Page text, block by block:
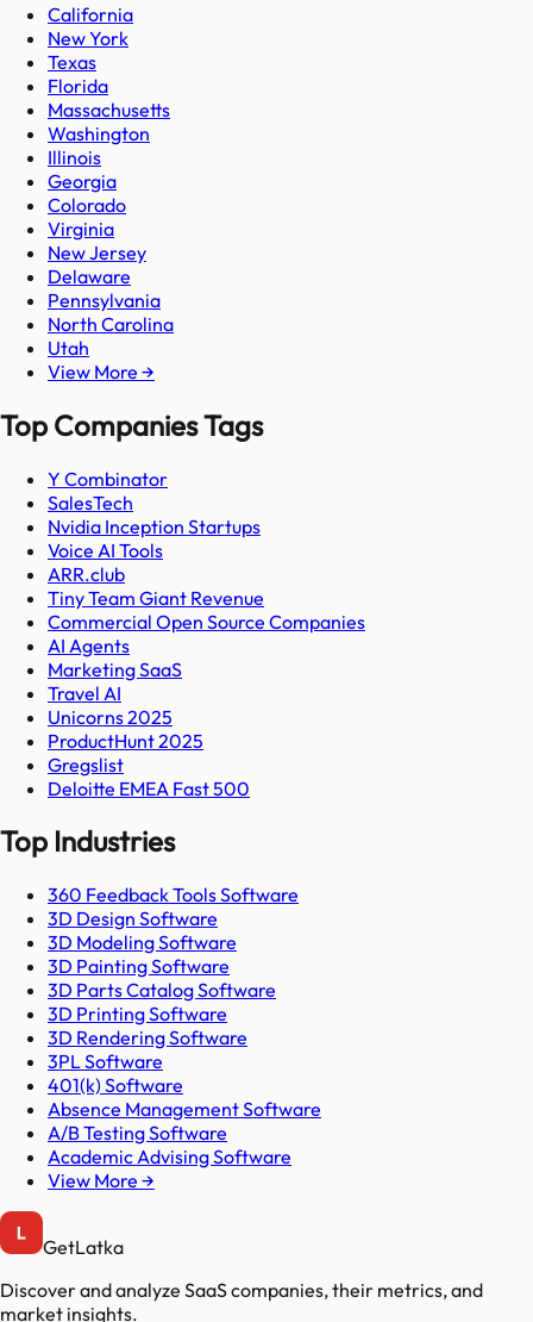
California
New York
Texas
Florida
Massachusetts
Washington
Illinois
Georgia
Colorado
Virginia
New Jersey
Delaware
Pennsylvania
North Carolina
Utah
View More →
Top Companies Tags
Y Combinator
SalesTech
Nvidia Inception Startups
Voice AI Tools
ARR.club
Tiny Team Giant Revenue
Commercial Open Source Companies
AI Agents
Marketing SaaS
Travel AI
Unicorns 2025
ProductHunt 2025
Gregslist
Deloitte EMEA Fast 500
Top Industries
360 Feedback Tools Software
3D Design Software
3D Modeling Software
3D Painting Software
3D Parts Catalog Software
3D Printing Software
3D Rendering Software
3PL Software
401(k) Software
Absence Management Software
A/B Testing Software
Academic Advising Software
View More →
GetLatka
Discover and analyze SaaS companies, their metrics, and
market insights.